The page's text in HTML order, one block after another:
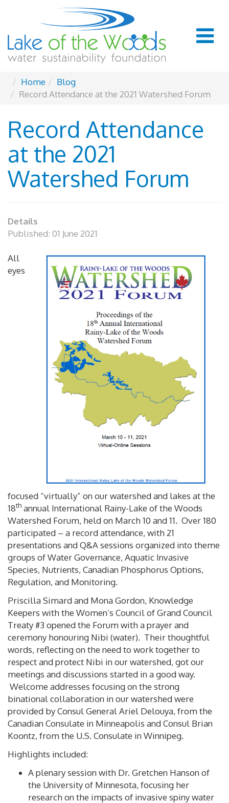
Home
Blog
Record Attendance at the 2021 Watershed Forum
Record Attendance
at the 2021
Watershed Forum
Details
Published: 01 June 2021
All
eyes
focused “virtually” on our watershed and lakes at the
18th annual International Rainy-Lake of the Woods
Watershed Forum, held on March 10 and 11. Over 180
participated – a record attendance, with 21
presentations and Q&A sessions organized into theme
groups of Water Governance, Aquatic Invasive
Species, Nutrients, Canadian Phosphorus Options,
Regulation, and Monitoring.
Priscilla Simard and Mona Gordon, Knowledge
Keepers with the Women’s Council of Grand Council
Treaty #3 opened the Forum with a prayer and
ceremony honouring Nibi (water). Their thoughtful
words, reflecting on the need to work together to
respect and protect Nibi in our watershed, got our
meetings and discussions started in a good way.
Welcome addresses focusing on the strong
binational collaboration in our watershed were
provided by Consul General Ariel Delouya, from the
Canadian Consulate in Minneapolis and Consul Brian
Koontz, from the U.S. Consulate in Winnipeg.
Highlights included:
A plenary session with Dr. Gretchen Hanson of
the University of Minnesota, focusing her
research on the impacts of invasive spiny water